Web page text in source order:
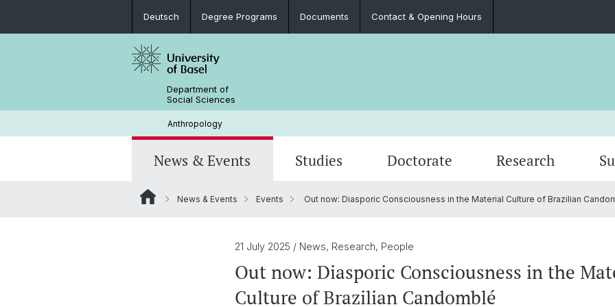
Deutsch Degree Programs Documents Contact & Opening Hours
Department of
Social Sciences
Anthropology
News & Events
Colloquium: Anthropological Crossroads Field School Series
Studies
Internships and Continuing Education Professional Perspectives
Doctorate Research
Objects, Memory, Inheritance Medical Anthropology
Library & Infrastructure Documents
News & Events Events Out now: Diasporic Consciousness in the Material Culture of Brazilian
21 July 2025 / News, Research, People
Out now: Diasporic Consciousness in the
Culture of Brazilian Candomblé